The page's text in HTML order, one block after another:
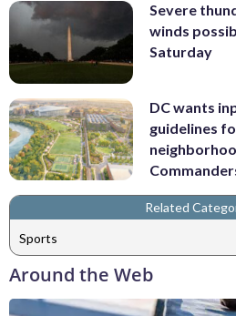
Severe
winds
Saturday
DC wants
guidelines
Related
Sports
Around the Web